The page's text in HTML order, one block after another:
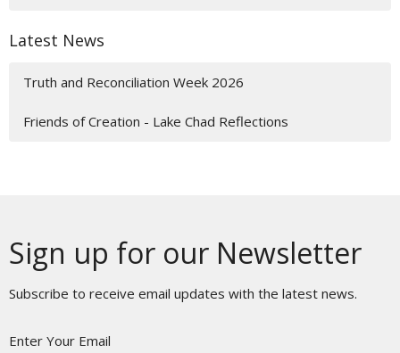
Latest News
Truth and Reconciliation Week 2026
Friends of Creation - Lake Chad Reflections
Sign up for our Newsletter
Subscribe to receive email updates with the latest news.
Enter Your Email